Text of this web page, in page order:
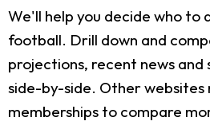
We'll help you decide who
football. Drill down and
projections, recent news
side-by-side. Other websites
memberships to compare